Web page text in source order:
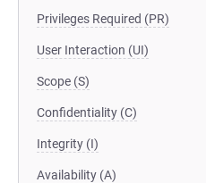
Privileges Required (PR)
User Interaction (UI)
Scope (S)
Confidentiality (C)
Integrity (I)
Availability (A)